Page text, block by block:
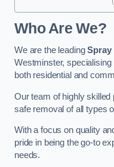
Who Are We?
We are the leadingSpray
Westminster,
both residential and
Our team of highly skilled
safe removal of all types
With a focus on quality
pride in being the go-to
needs.